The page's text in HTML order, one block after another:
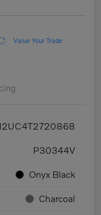
Value Your Trade
P30344V
Onyx Black
Charcoal